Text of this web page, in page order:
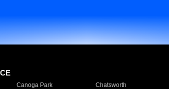
Canoga Park Chatsworth